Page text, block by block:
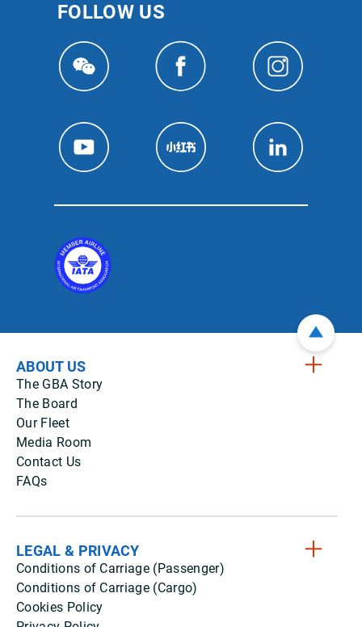
FOLLOW US
ABOUT US
The GBA Story
The Board
Our Fleet
Media Room
Contact Us
FAQs
LEGAL & PRIVACY
Conditions of Carriage (Passenger)
Conditions of Carriage (Cargo)
Cookies Policy